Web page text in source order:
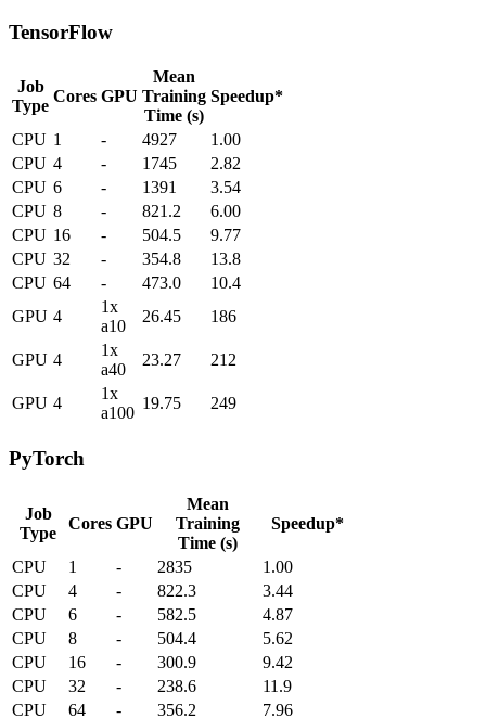
TensorFlow
Job
Type
Cores GPU
Mean
Training
Time (s)
Speedup*
CPU 1 - 4927
1.00
CPU 4 - 1745
2.82
CPU 6 - 1391
3.54
CPU 8 - 821.2
6.00
CPU 16 - 504.5
9.77
CPU 32 - 354.8
13.8
CPU 64 - 473.0
10.4
GPU 4
1x
a10
26.45 186
GPU 4
1x
a40
23.27 212
GPU 4
1x
a100
19.75 249
PyTorch
Job
Type
Cores GPU
Mean
Training
Time (s)
Speedup*
CPU 1 - 2835
1.00
CPU
4 - 822.3
3.44
CPU
6 - 582.5
4.87
CPU
8 - 504.4
5.62
CPU
16 - 300.9
9.42
CPU
32 - 238.6
11.9
CPU
64 - 356.2
7.96